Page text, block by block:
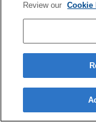
Review our